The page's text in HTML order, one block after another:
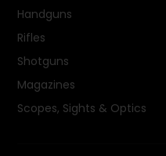
Handguns
Rifles
Shotguns
Magazines
Scopes, Sights & Optics